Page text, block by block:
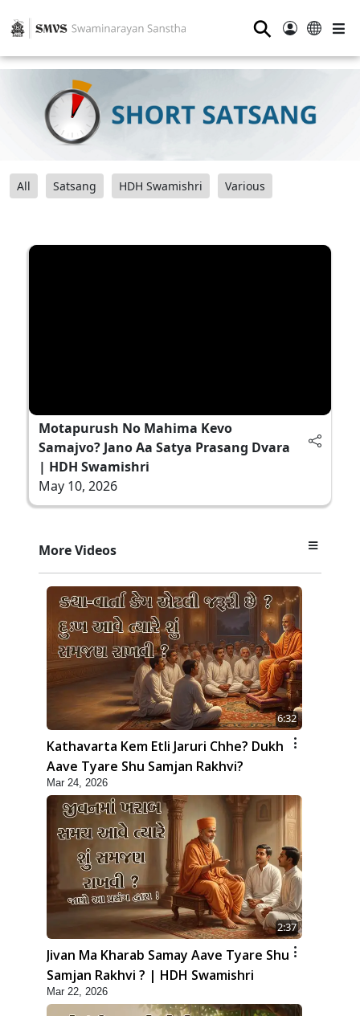
⚲
All Satsang HDH Swamishri Various
Motapurush No Mahima Kevo
Samajvo? Jano Aa Satya Prasang Dvara
| HDH Swamishri
May 10, 2026
More Videos
6:32
Kathavarta Kem Etli Jaruri Chhe? Dukh
Aave Tyare Shu Samjan Rakhvi?
Mar 24, 2026
2:37
Jivan Ma Kharab Samay Aave Tyare Shu
Samjan Rakhvi ? | HDH Swamishri
Mar 22, 2026